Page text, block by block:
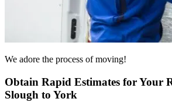
We adore the process of moving!
Obtain Rapid Estimates for Your
Slough to York